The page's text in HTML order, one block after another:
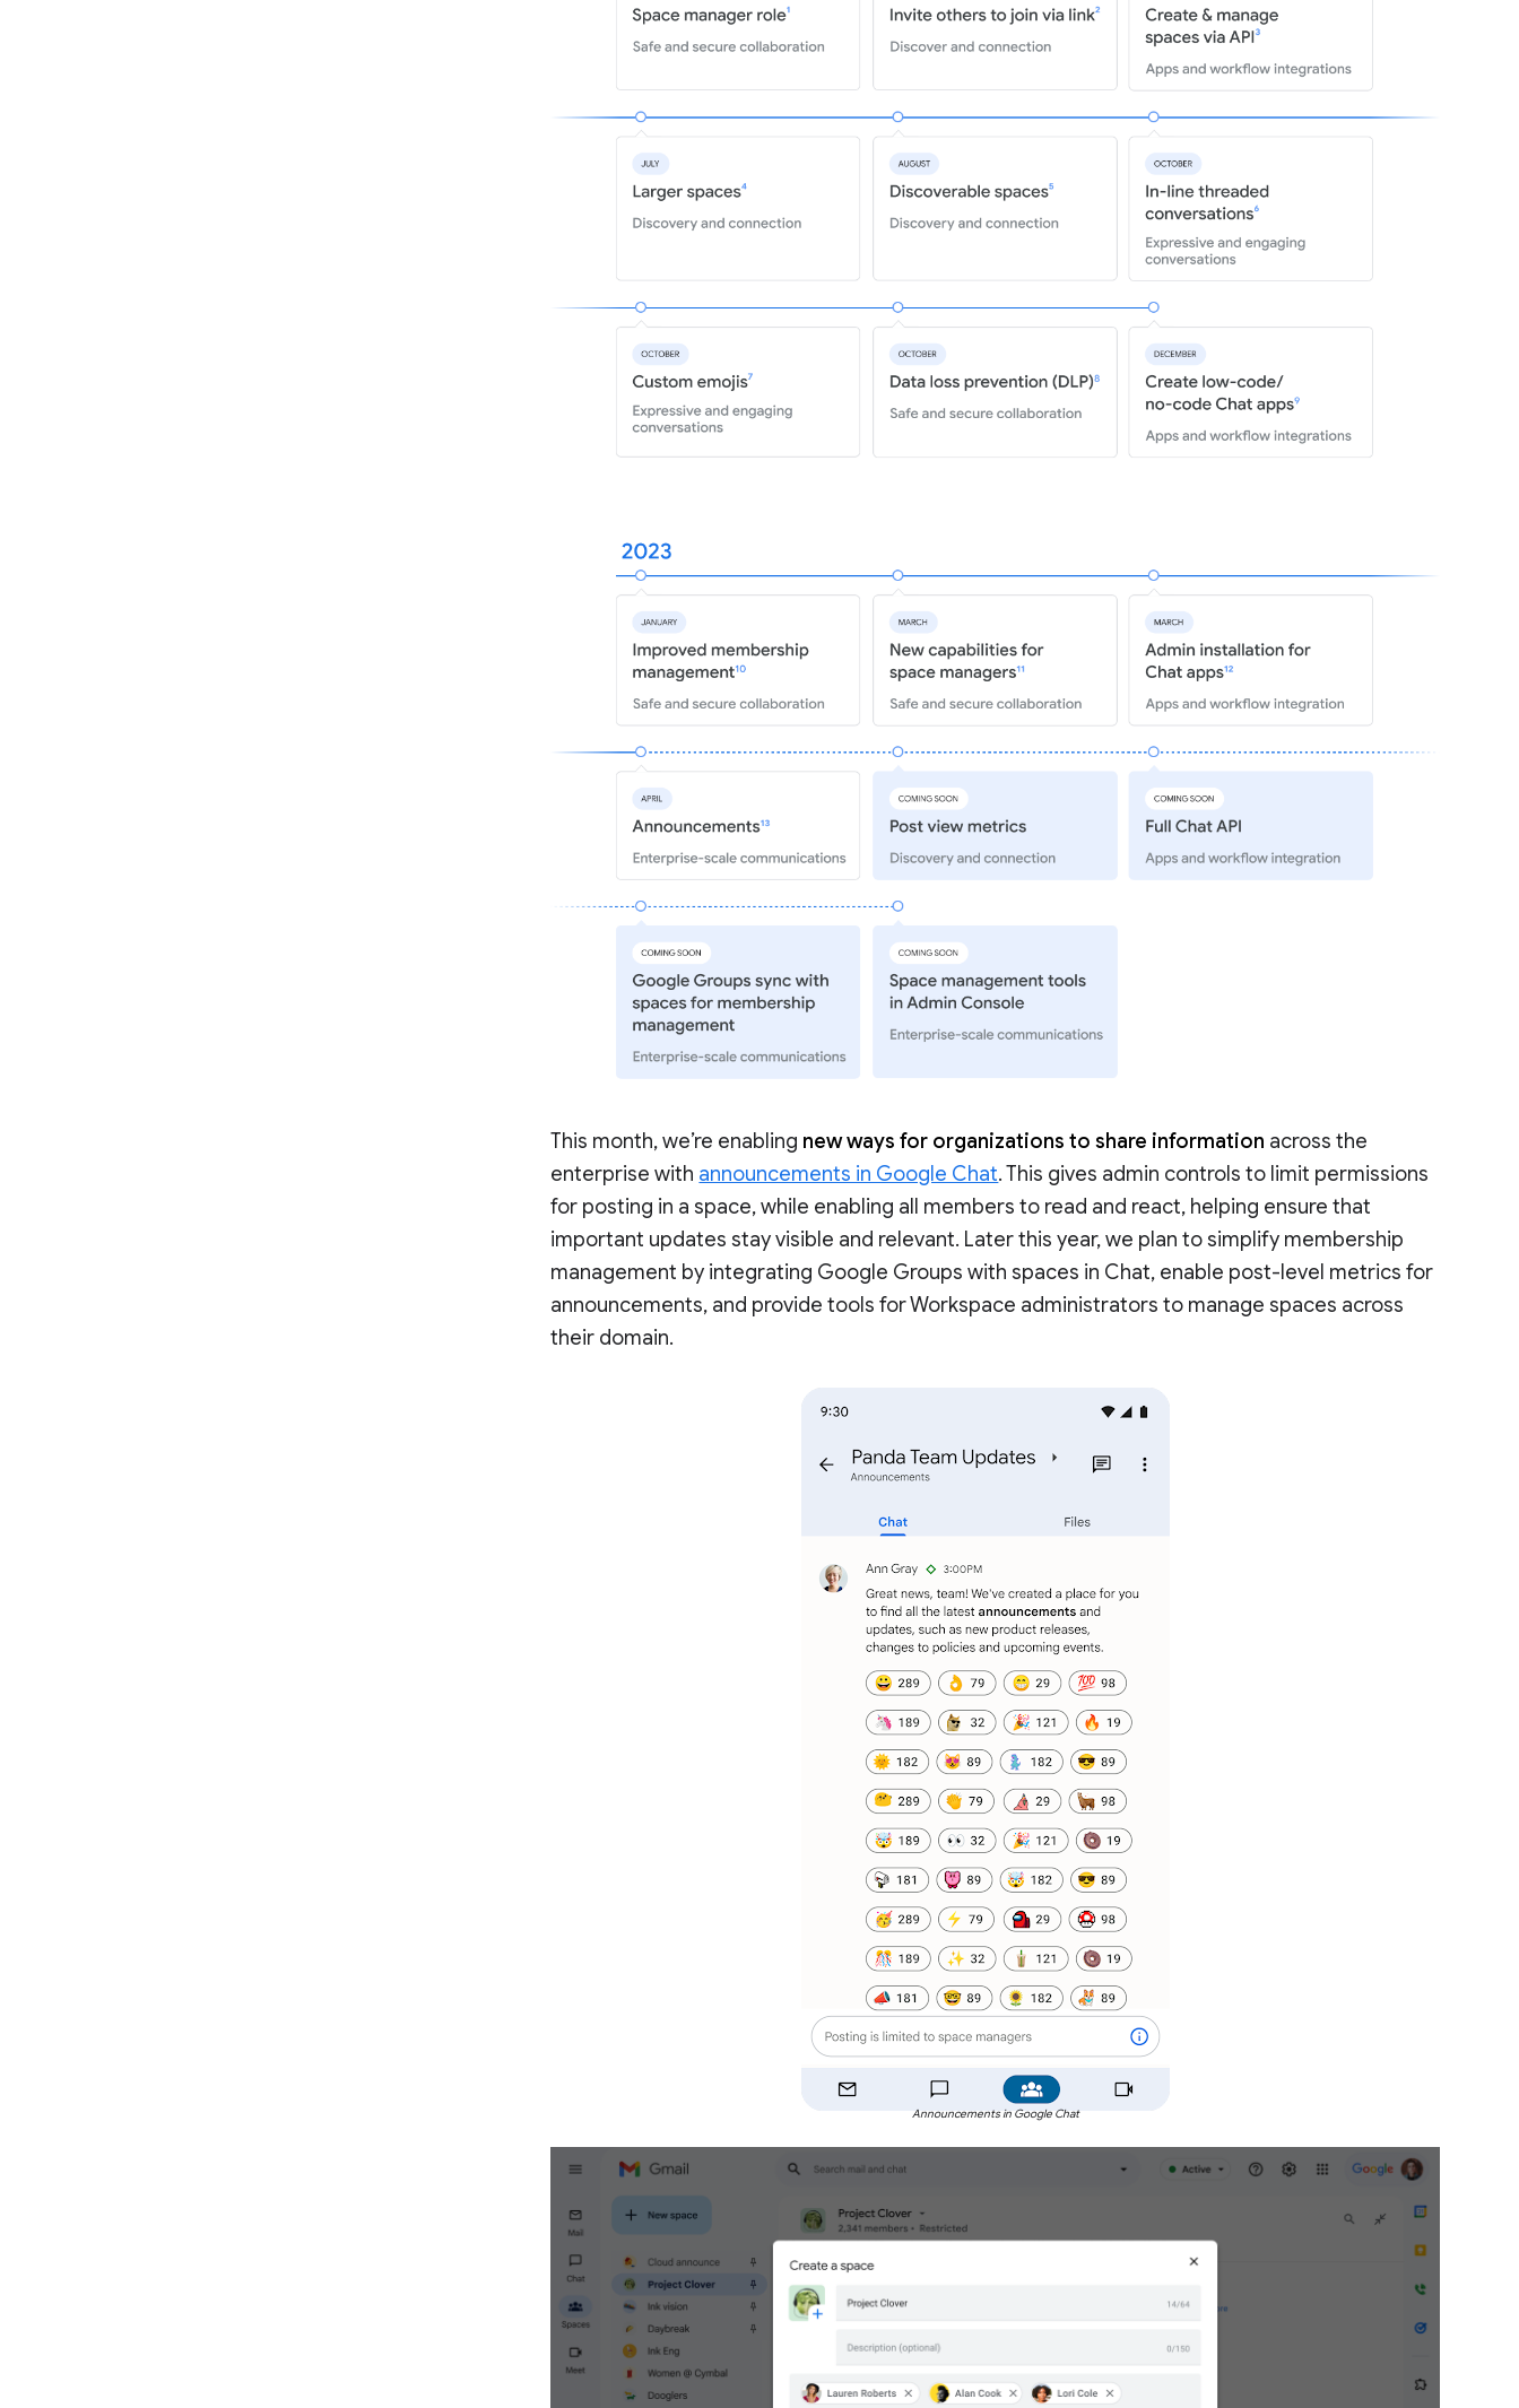
This month, we’re enabling new ways for organizations to share information across the
enterprise with announcements in Google Chat. This gives admin controls to limit permissions
for posting in a space, while enabling all members to read and react, helping ensure that
important updates stay visible and relevant. Later this year, we plan to simplify membership
management by integrating Google Groups with spaces in Chat, enable post-level metrics for
announcements, and provide tools for Workspace administrators to manage spaces across
their domain.
Announcements in Google Chat